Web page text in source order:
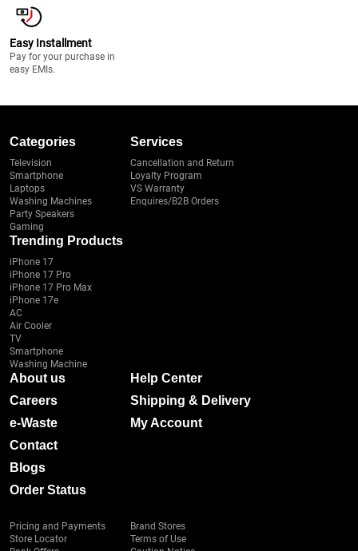
Easy Installment
Pay for your purchase in
easy EMIs.
Categories
Television
Smartphone
Laptops
Washing Machines
Party Speakers
Gaming
Services
Cancellation and Return
Loyalty Program
VS Warranty
Enquires/B2B Orders
Trending Products
iPhone 17
iPhone 17 Pro
iPhone 17 Pro Max
iPhone 17e
AC
Air Cooler
TV
Smartphone
Washing Machine
About us
Careers
e-Waste
Contact
Blogs
Order Status
Help Center
Shipping & Delivery
My Account
Pricing and Payments
Store Locator
Brand Stores
Terms of Use